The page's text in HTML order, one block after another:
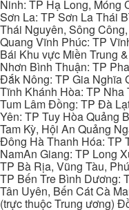
Ninh: TP Hạ Long, Móng
Sơn La: TP Sơn La Thái
Thái Nguyên, Sông
Quang Vĩnh Phúc: TP
Bái Khu vực Miền Trung
Nhơn Bình Thuận: TP
Đắk Nông: TP Gia Nghĩa
Tĩnh Khánh Hòa: TP Nha
Tum Lâm Đồng: TP Đà
Yên: TP Tuy Hòa Quảng
Tam Kỳ, Hội An Quảng
Đông Hà Thanh Hóa: TP
NamAn Giang: TP Long
TP Bà Rịa, Vũng Tàu,
TP Bến Tre Bình Dương:
Tân Uyên, Bến Cát Cà
(trực thuộc Trung ương)